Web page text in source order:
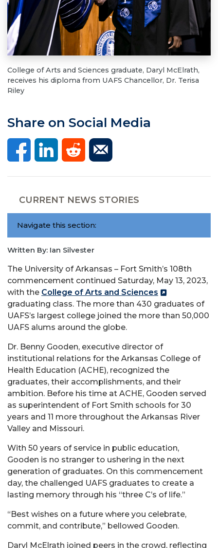
College of Arts and Sciences graduate, Daryl McElrath,
receives his diploma from UAFS Chancellor, Dr. Terisa
Riley
Share on Social Media
CURRENT NEWS STORIES
Navigate this section:
Written By: Ian Silvester
The University of Arkansas – Fort Smith’s 108th
commencement continued Saturday, May 13, 2023,
with the College of Arts and Sciences
graduating class. The more than 430 graduates of
UAFS’s largest college joined the more than 50,000
UAFS alums around the globe.
Dr. Benny Gooden, executive director of
institutional relations for the Arkansas College of
Health Education (ACHE), recognized the
graduates, their accomplishments, and their
ambition. Before his time at ACHE, Gooden served
as superintendent of Fort Smith schools for 30
years and 11 more throughout the Arkansas River
Valley and Missouri.
With 50 years of service in public education,
Gooden is no stranger to ushering in the next
generation of graduates. On this commencement
day, the challenged UAFS graduates to create a
lasting memory through his “three C’s of life.”
“Best wishes on a future where you celebrate,
commit, and contribute,” bellowed Gooden.
Daryl McElrath joined peers in the crowd, reflecting